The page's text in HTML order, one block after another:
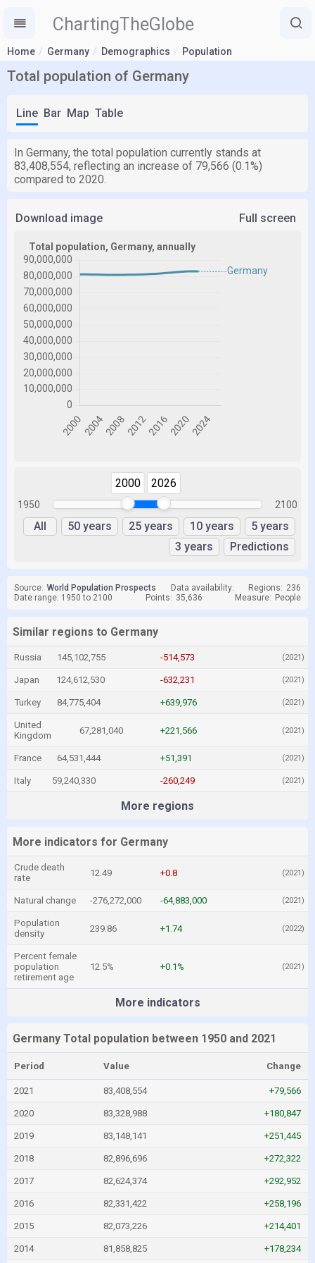
ChartingTheGlobe
Home Germany Demographics Population
Total population of Germany
Line Bar Map Table
In Germany, the total population currently stands at
83,408,554, reflecting an increase of 79,566 (0.1%)
compared to 2020.
Download image Full screen
1950
2000 2026
2100
All 50 years 25 years 10 years
5 years
3 years
Predictions
Source: World Population Prospects Data availability: Regions: 236
Date range: 1950 to 2100
Points: 35,636 Measure: People
Similar regions to Germany
Russia 145,102,755 -514,573 (2021)
Japan 124,612,530 -632,231 (2021)
Turkey 84,775,404 +639,976 (2021)
United
Kingdom
67,281,040 +221,566 (2021)
France 64,531,444 +51,391 (2021)
Italy 59,240,330 -260,249 (2021)
More regions
More indicators for Germany
Crude death
rate
12.49 +0.8 (2021)
Natural change -276,272,000 -64,883,000 (2021)
Population
density
239.86 +1.74 (2022)
Percent female
population
retirement age
12.5% +0.1% (2021)
More indicators
Germany Total population between 1950 and 2021
Period Value Change
2021 83,408,554 +79,566
2020 83,328,988 +180,847
2019 83,148,141 +251,445
2018 82,896,696 +272,322
2017 82,624,374 +292,952
2016 82,331,422 +258,196
2015 82,073,226 +214,401
2014 81,858,825 +178,234